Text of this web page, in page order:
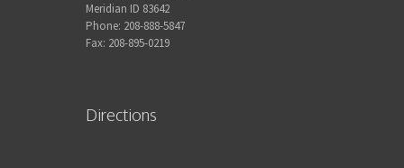
Meridian ID 83642
Phone: 208-888-5847
Fax: 208-895-0219
Directions